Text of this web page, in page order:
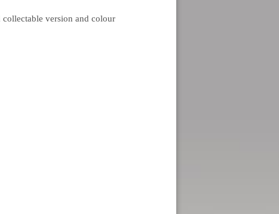
version and colour